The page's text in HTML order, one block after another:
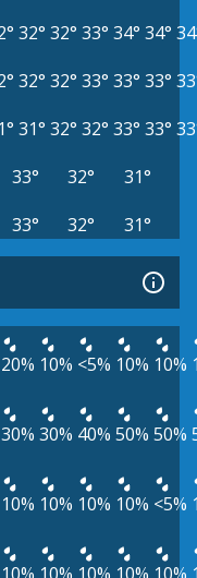
32° 32° 33° 34° 34°
32° 32° 33° 33° 33°
31° 32° 32° 33° 33°
33° 32°
31°
33° 32° 31°
20% 10% <5% 10% 10%
30% 30% 40% 50% 50%
10% 10% 10% 10% <5%